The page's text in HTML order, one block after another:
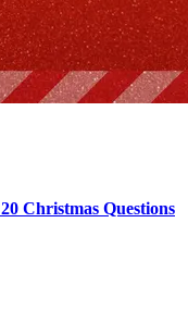
Christmas Questions